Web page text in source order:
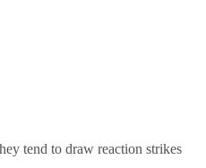
tend to draw reaction strikes